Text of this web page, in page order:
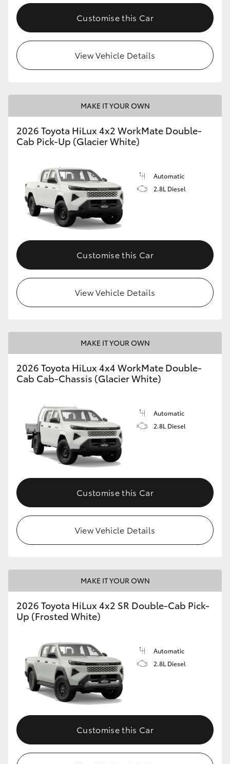
Customise this Car
View Vehicle Details
MAKE IT YOUR OWN
2026 Toyota HiLux 4x2 WorkMate Double-
Cab Pick-Up (Glacier White)
Automatic
2.8L Diesel
Customise this Car
View Vehicle Details
MAKE IT YOUR OWN
2026 Toyota HiLux 4x4 WorkMate Double-
Cab Cab-Chassis (Glacier White)
Automatic
2.8L Diesel
Customise this Car
View Vehicle Details
MAKE IT YOUR OWN
2026 Toyota HiLux 4x2 SR Double-Cab Pick-
Up (Frosted White)
Automatic
2.8L Diesel
Customise this Car